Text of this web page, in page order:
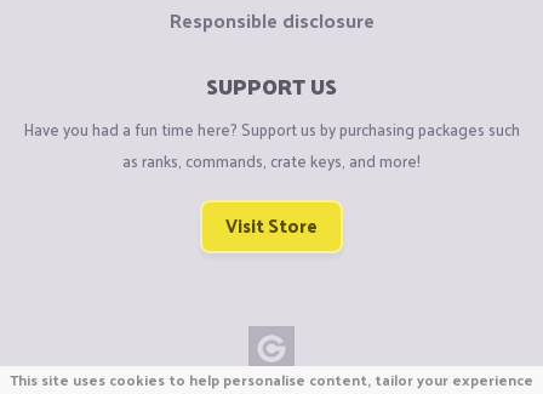
Responsible disclosure
SUPPORT US
Have you had a fun time here? Support us by purchasing packages such
as ranks, commands, crate keys, and more!
Visit Store
This site uses cookies to help personalise content, tailor your experience